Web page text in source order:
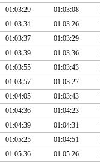
01:03:29 01:03:08
01:03:34 01:03:26
01:03:37 01:03:29
01:03:39 01:03:36
01:03:55 01:03:43
01:03:57 01:03:27
01:04:05 01:03:43
01:04:36 01:04:23
01:04:39 01:04:31
01:05:25 01:04:51
01:05:36 01:05:26